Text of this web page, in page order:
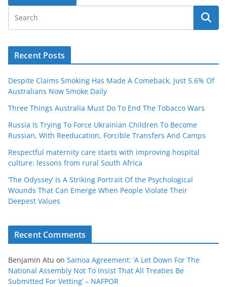
Recent Posts
Despite Claims Smoking Has Made A Comeback, Just 5.6% Of
Australians Now Smoke Daily
Three Things Australia Must Do To End The Tobacco Wars
Russia Is Trying To Force Ukrainian Children To Become
Russian, With Reeducation, Forcible Transfers And Camps
Respectful maternity care starts with improving hospital
culture: lessons from rural South Africa
‘The Odyssey’ Is A Striking Portrait Of the Psychological
Wounds That Can Emerge When People Violate Their
Deepest Values
Recent Comments
Benjamin Atu on Samoa Agreement: ‘A Let Down For The
National Assembly Not To Insist That All Treaties Be
Submitted For Vetting’ – NAFPOR